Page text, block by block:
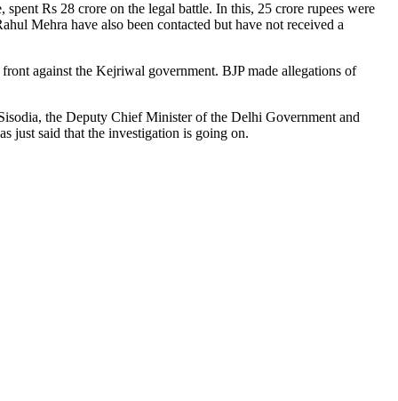
Rs 28 crore on the legal battle. In this, 25 crore rupees were
Mehra have also been contacted but have not received a
against the Kejriwal government. BJP made allegations of
the Deputy Chief Minister of the Delhi Government and
just said that the investigation is going on.